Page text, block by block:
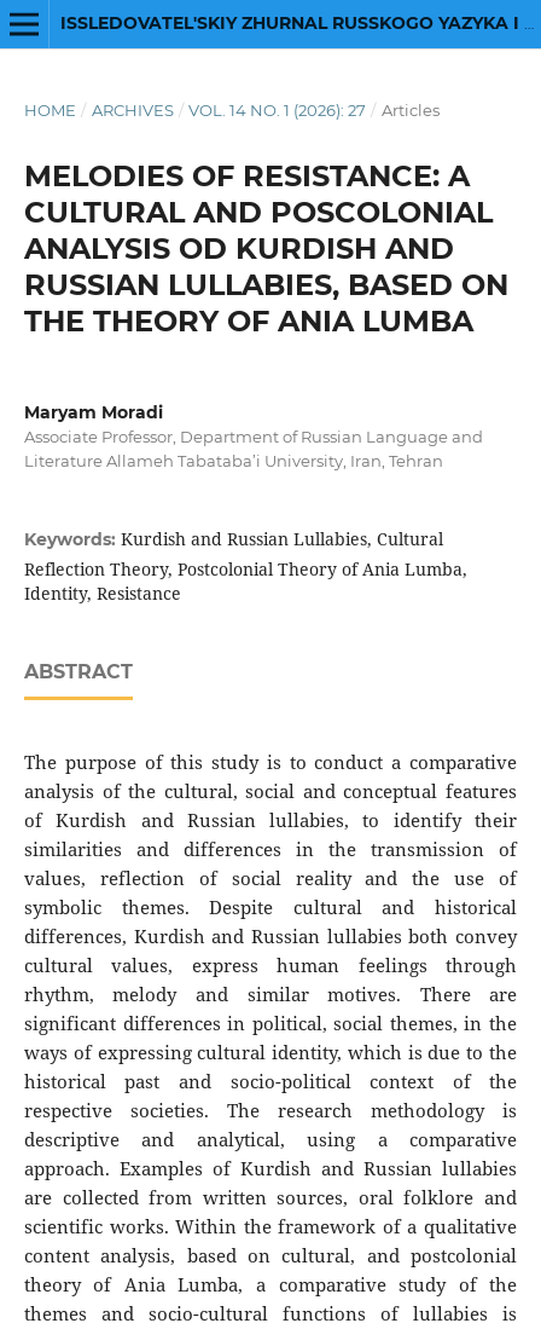
HOME / ARCHIVES / VOL. 14 NO. 1 (2026): 27 / Articles
MELODIES OF RESISTANCE: A
CULTURAL AND POSCOLONIAL
ANALYSIS OD KURDISH AND
RUSSIAN LULLABIES, BASED ON
THE THEORY OF ANIA LUMBA
Maryam Moradi
Associate Professor, Department of Russian Language and
Literature Allameh Tabataba’i University, Iran, Tehran
Keywords: Kurdish and Russian Lullabies, Cultural
Reflection Theory, Postcolonial Theory of Ania Lumba,
Identity, Resistance
ABSTRACT
The purpose of this study is to conduct a comparative
analysis of the cultural, social and conceptual features
of Kurdish and Russian lullabies, to identify their
similarities and differences in the transmission of
values, reflection of social reality and the use of
symbolic themes. Despite cultural and historical
differences, Kurdish and Russian lullabies both convey
cultural values, express human feelings through
rhythm, melody and similar motives. There are
significant differences in political, social themes, in the
ways of expressing cultural identity, which is due to the
historical past and socio-political context of the
respective societies. The research methodology is
descriptive and analytical, using a comparative
approach. Examples of Kurdish and Russian lullabies
are collected from written sources, oral folklore and
scientific works. Within the framework of a qualitative
content analysis, based on cultural, and postcolonial
theory of Ania Lumba, a comparative study of the
themes and socio-cultural functions of lullabies is